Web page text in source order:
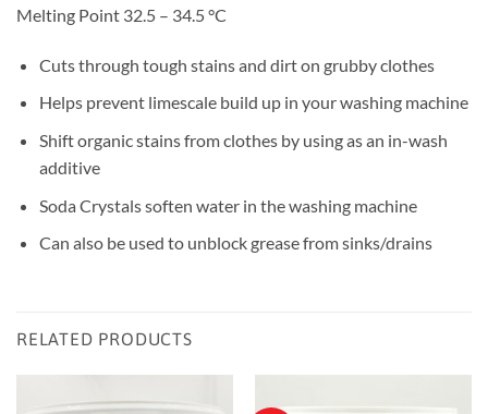
Melting Point 32.5 – 34.5 °C
Cuts through tough stains and dirt on grubby clothes
Helps prevent limescale build up in your washing machine
Shift organic stains from clothes by using as an in-wash
additive
Soda Crystals soften water in the washing machine
Can also be used to unblock grease from sinks/drains
RELATED PRODUCTS